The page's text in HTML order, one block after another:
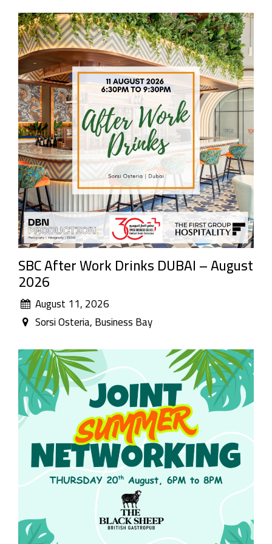
SBC After Work Drinks DUBAI – August
2026
August 11, 2026
Sorsi Osteria, Business Bay